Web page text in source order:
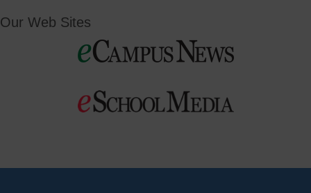
Our Web Sites